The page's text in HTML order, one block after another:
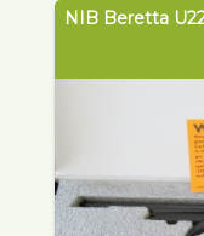
NIB Beretta